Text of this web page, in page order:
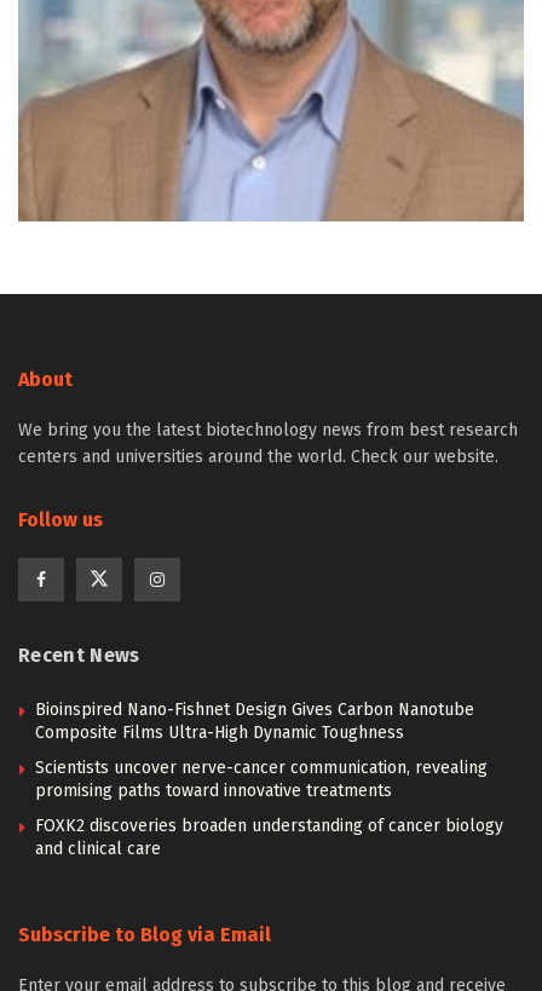
About
We bring you the latest biotechnology news from best research
centers and universities around the world. Check our website.
Follow us
Recent News
Bioinspired Nano-Fishnet Design Gives Carbon Nanotube
Composite Films Ultra-High Dynamic Toughness
Scientists uncover nerve-cancer communication, revealing
promising paths toward innovative treatments
FOXK2 discoveries broaden understanding of cancer biology
and clinical care
Subscribe to Blog via Email
Enter your email address to subscribe to this blog and receive